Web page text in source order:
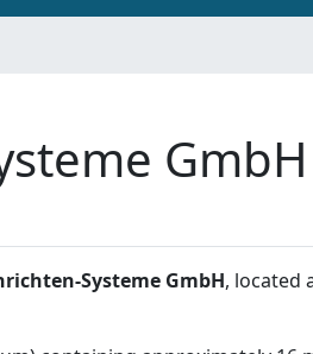
GmbH
Systeme GmbH, located